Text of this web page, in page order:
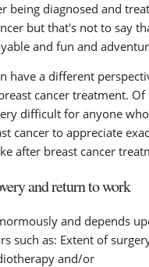
being diagnosed and
but that's not to say
and fun and
have a different
cancer treatment. Of
difficult for anyone
cancer to appreciate
after breast cancer
and return to work
and depends
such as: Extent of
and/or